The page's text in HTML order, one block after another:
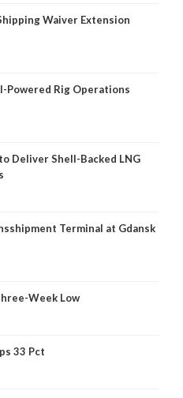
Waiver Extension
Powered Rig Operations
Deliver Shell-Backed LNG
Terminal at Gdansk
Week Low
33 Pct